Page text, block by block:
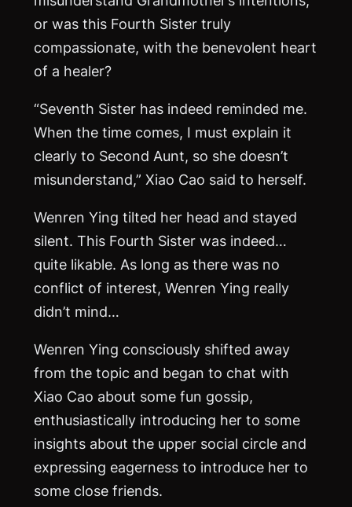
or was this Fourth Sister truly
compassionate, with the benevolent heart
of a healer?
“Seventh Sister has indeed reminded me.
When the time comes, I must explain it
clearly to Second Aunt, so she doesn’t
misunderstand,” Xiao Cao said to herself.
Wenren Ying tilted her head and stayed
silent. This Fourth Sister was indeed…
quite likable. As long as there was no
conflict of interest, Wenren Ying really
didn’t mind…
Wenren Ying consciously shifted away
from the topic and began to chat with
Xiao Cao about some fun gossip,
enthusiastically introducing her to some
insights about the upper social circle and
expressing eagerness to introduce her to
some close friends.